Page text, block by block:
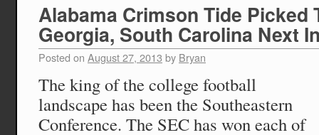
Alabama Crimson Tide Picked
Georgia, South Carolina Next
Posted on August 27, 2013 by Bryan
The king of the college football
landscape has been the Southeastern
Conference. The SEC has won each of